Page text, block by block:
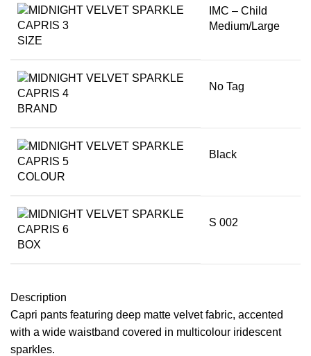
SIZE
IMC – Child
Medium/Large
BRAND
No Tag
COLOUR
Black
BOX
S 002
Description
Capri pants featuring deep matte velvet fabric, accented
with a wide waistband covered in multicolour iridescent
sparkles.